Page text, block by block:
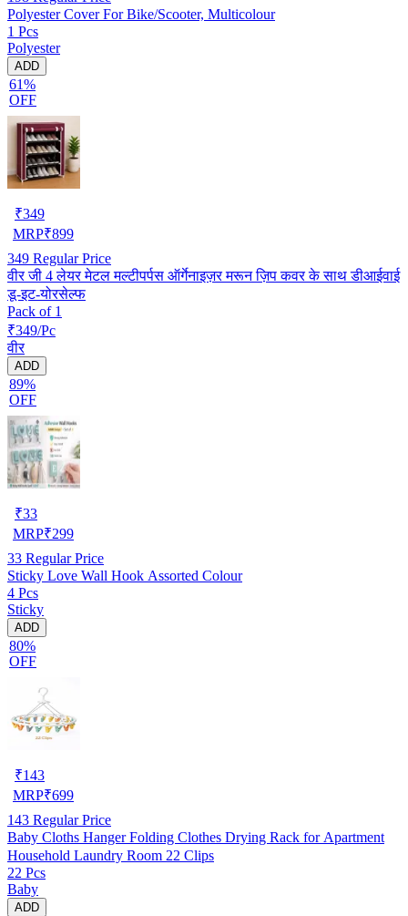
Polyester Cover For Bike/Scooter, Multicolour
1 Pcs
Polyester
ADD
61%
OFF
₹349
MRP₹899
349 Regular Price
वीर जी 4 लेयर मेटल मल्टीपर्पस ऑर्गेनाइज़र मरून ज़िप कवर के साथ डीआईवाई
डू-इट-योरसेल्फ
Pack of 1
₹349/Pc
वीर
ADD
89%
OFF
₹33
MRP₹299
33 Regular Price
Sticky Love Wall Hook Assorted Colour
4 Pcs
Sticky
ADD
80%
OFF
₹143
MRP₹699
143 Regular Price
Baby Cloths Hanger Folding Clothes Drying Rack for Apartment
Household Laundry Room 22 Clips
22 Pcs
Baby
ADD